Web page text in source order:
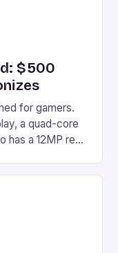
$500
for gamers.
a quad-core
has a 12MP rear
of gaming apps.